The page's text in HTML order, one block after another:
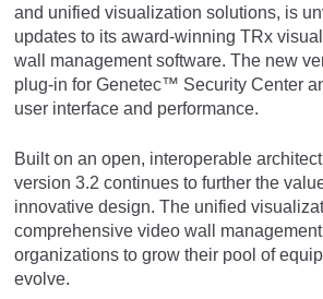
and unified visualization solutions, is
updates to its award-winning TRx
wall management software. The new
plug-in for Genetec™ Security Center
user interface and performance.
Built on an open, interoperable
version 3.2 continues to further the
innovative design. The unified
comprehensive video wall
organizations to grow their pool of
evolve.